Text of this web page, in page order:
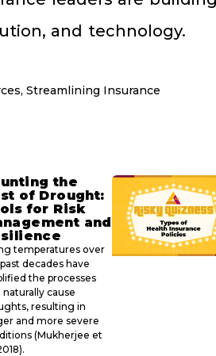
and technology.
, Streamlining Insurance
the
of Drought:
for Risk
and
temperatures over
decades have
the processes
cause
resulting in
and more severe
(Mukherjee et